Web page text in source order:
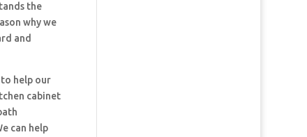
the
why we
and
to help our
cabinet
can help